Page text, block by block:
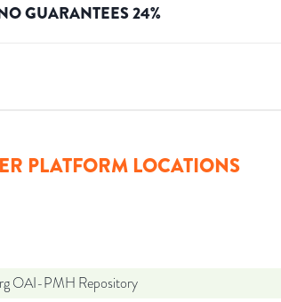
GUARANTEES24%
PLATFORM LOCATIONS
OAI-PMH Repository